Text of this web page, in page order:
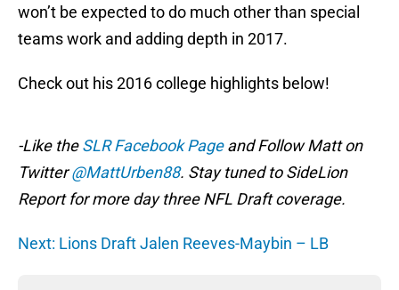
won’t be expected to do much other than special
teams work and adding depth in 2017.
Check out his 2016 college highlights below!
-Like theSLR Facebook Pageand Follow Matt on
Twitter@MattUrben88. Stay tuned to SideLion
Report for more day three NFL Draft coverage.
Next: Lions Draft Jalen Reeves-Maybin – LB